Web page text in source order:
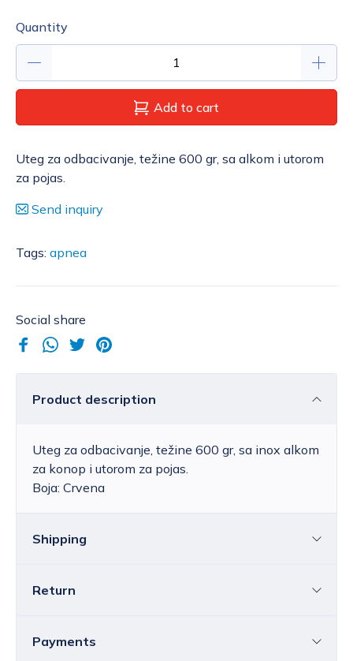
Quantity
Add to cart
Uteg za odbacivanje, težine 600 gr, sa alkom i utorom
za pojas.
Send inquiry
Tags: apnea
Social share
Product description
Uteg za odbacivanje, težine 600 gr, sa inox alkom
za konop i utorom za pojas.
Boja: Crvena
Shipping
Croatia
ranges from 4.25 to 39.15 EUR, depending
Return
You can return all or individual items within
Payments